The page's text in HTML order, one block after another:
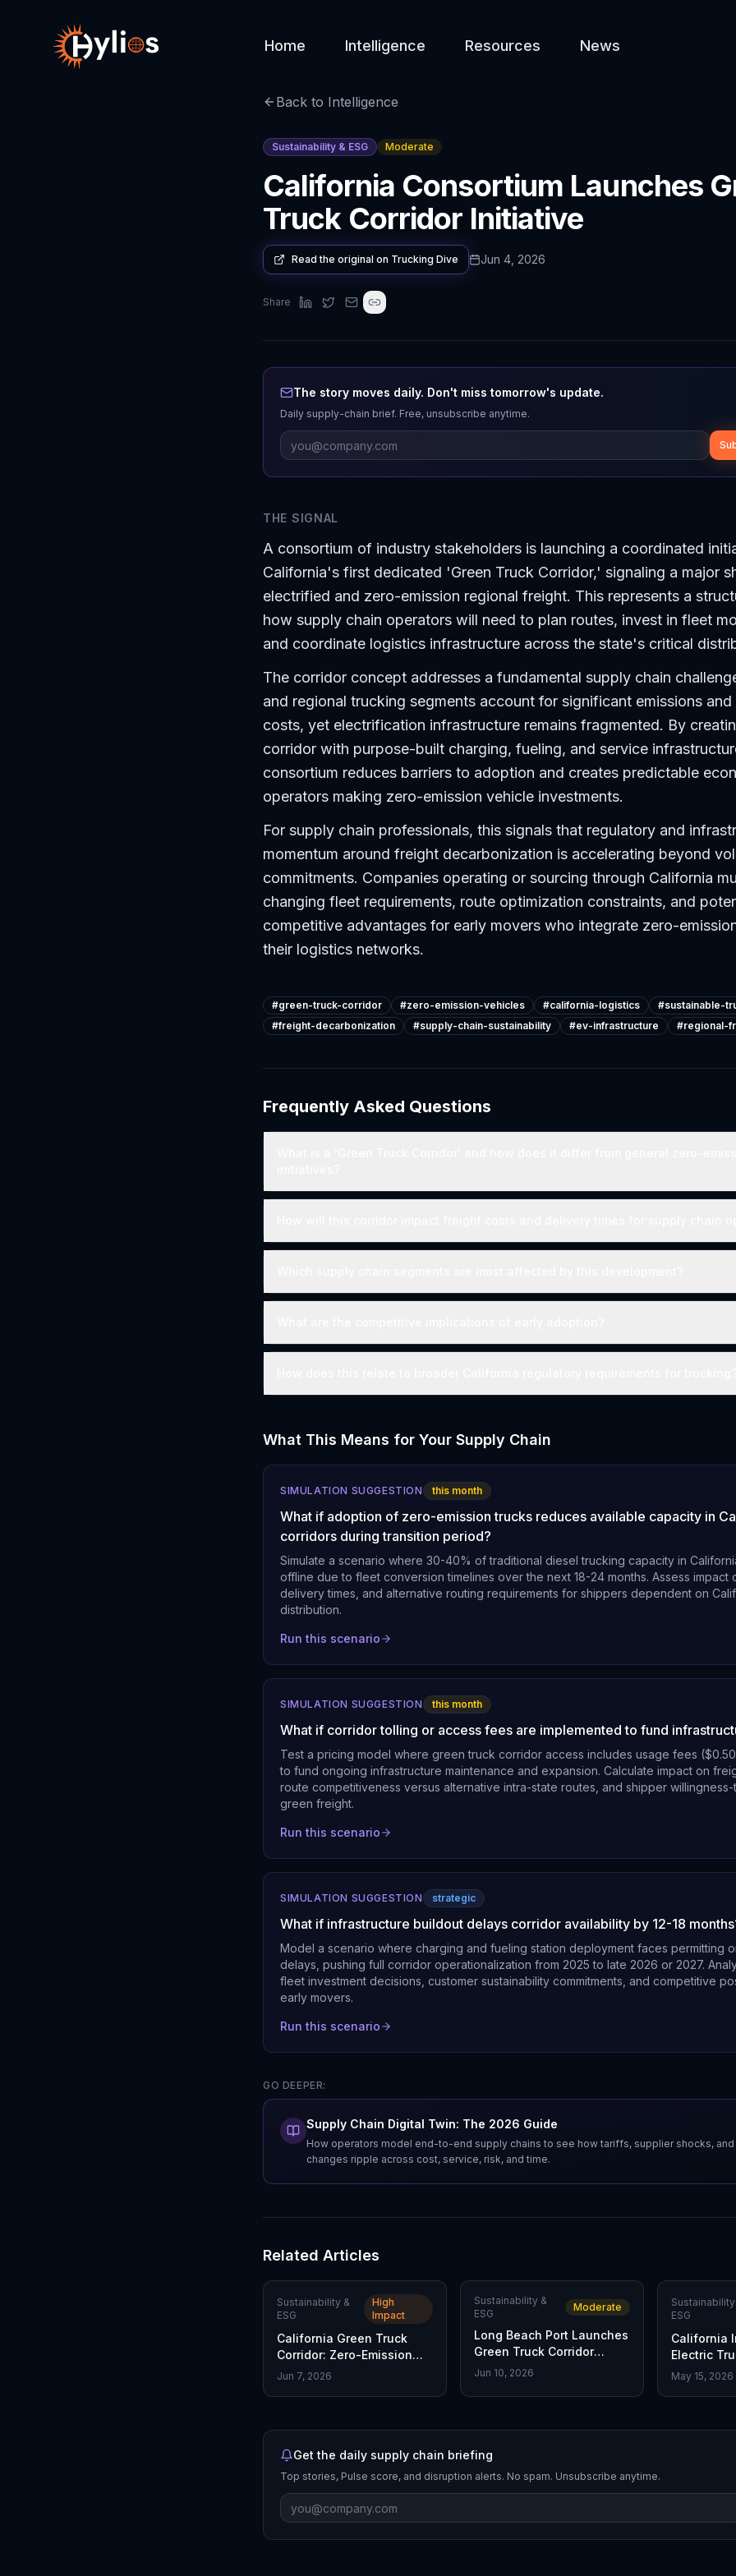
Home Intelligence Resources News
Back to Intelligence
Sustainability & ESG Moderate
California Consortium Launches
Truck Corridor Initiative
Read the original on Trucking Dive Jun 4, 2026
Share
The story moves daily. Don't miss tomorrow's update.
Daily supply-chain brief. Free, unsubscribe anytime.
THE SIGNAL
A consortium of industry stakeholders is launching a coordinated
California's first dedicated 'Green Truck Corridor,' signaling a major
electrified and zero-emission regional freight. This represents a
how supply chain operators will need to plan routes, invest in fleet
and coordinate logistics infrastructure across the state's critical
The corridor concept addresses a fundamental supply chain
and regional trucking segments account for significant emissions
costs, yet electrification infrastructure remains fragmented. By
corridor with purpose-built charging, fueling, and service
consortium reduces barriers to adoption and creates predictable
operators making zero-emission vehicle investments.
For supply chain professionals, this signals that regulatory and
momentum around freight decarbonization is accelerating beyond
commitments. Companies operating or sourcing through California
changing fleet requirements, route optimization constraints, and
competitive advantages for early movers who integrate zero-
their logistics networks.
#green-truck-corridor #zero-emission-vehicles #california-logistics #sustainable-
#freight-decarbonization #supply-chain-sustainability #ev-infrastructure #regional-
Frequently Asked Questions
What This Means for Your Supply Chain
SIMULATION SUGGESTION this month
What if adoption of zero-emission trucks reduces available capacity in
corridors during transition period?
Simulate a scenario where 30-40% of traditional diesel trucking capacity in
offline due to fleet conversion timelines over the next 18-24 months. Assess impact
delivery times, and alternative routing requirements for shippers dependent on
distribution.
Run this scenario
SIMULATION SUGGESTION this month
What if corridor tolling or access fees are implemented to fund
Test a pricing model where green truck corridor access includes usage fees
to fund ongoing infrastructure maintenance and expansion. Calculate impact on
route competitiveness versus alternative intra-state routes, and shipper
green freight.
Run this scenario
SIMULATION SUGGESTION strategic
What if infrastructure buildout delays corridor availability by 12-18
Model a scenario where charging and fueling station deployment faces permitting
delays, pushing full corridor operationalization from 2025 to late 2026 or 2027.
fleet investment decisions, customer sustainability commitments, and competitive
early movers.
Run this scenario
GO DEEPER:
Supply Chain Digital Twin: The 2026 Guide
How operators model end-to-end supply chains to see how tariffs, supplier shocks,
changes ripple across cost, service, risk, and time.
Related Articles
Sustainability &
ESG
High
Impact
California Green Truck
Corridor: Zero-Emission
Freight Initiative
Jun 7, 2026
Sustainability &
ESG
Moderate
Long Beach Port Launches
Green Truck Corridor
Initiative
Jun 10, 2026
Sustainability
ESG
California
Electric
May 15, 2026
Get the daily supply chain briefing
Top stories, Pulse score, and disruption alerts. No spam. Unsubscribe anytime.